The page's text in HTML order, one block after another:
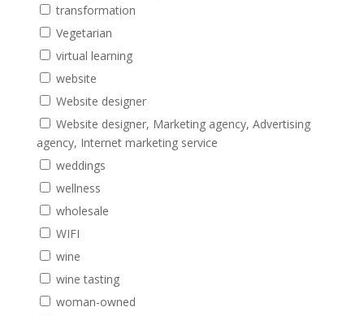
transformation
Vegetarian
virtual learning
website
Website designer
Website designer, Marketing agency, Advertising
agency, Internet marketing service
weddings
wellness
wholesale
WIFI
wine
wine tasting
woman-owned